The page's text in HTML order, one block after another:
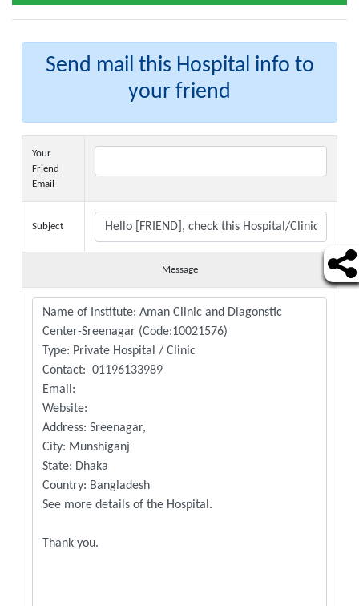
Send mail this Hospital info to
your friend
Your
Friend
Email
Subject
Message